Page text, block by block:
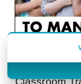
Classroom